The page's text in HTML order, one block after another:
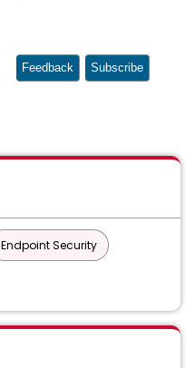
Feedback Subscribe
Endpoint Security